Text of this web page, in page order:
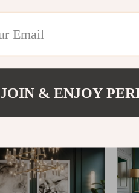
@
JOIN & ENJOY